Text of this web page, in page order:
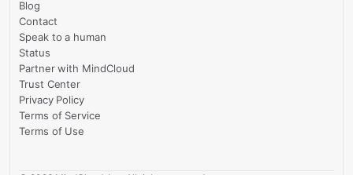
Blog
Contact
Speak to a human
Status
Partner with MindCloud
Trust Center
Privacy Policy
Terms of Service
Terms of Use